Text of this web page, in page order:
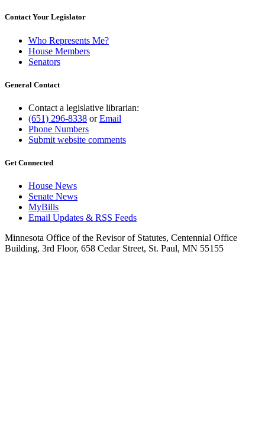
Contact Your Legislator
Who Represents Me?
House Members
Senators
General Contact
Contact a legislative librarian:
(651) 296-8338 orEmail
Phone Numbers
Submit website comments
Get Connected
House News
Senate News
MyBills
Email Updates & RSS Feeds
Minnesota Office of the Revisor of Statutes, Centennial Office
Building, 3rd Floor, 658 Cedar Street, St. Paul, MN 55155